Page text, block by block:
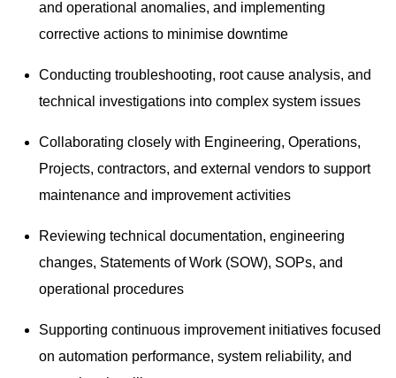
and operational anomalies, and implementing
corrective actions to minimise downtime
Conducting troubleshooting, root cause analysis, and
technical investigations into complex system issues
Collaborating closely with Engineering, Operations,
Projects, contractors, and external vendors to support
maintenance and improvement activities
Reviewing technical documentation, engineering
changes, Statements of Work (SOW), SOPs, and
operational procedures
Supporting continuous improvement initiatives focused
on automation performance, system reliability, and